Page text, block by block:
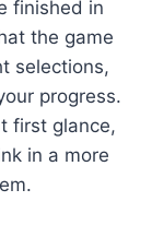
finished in
the game
selections,
progress.
first glance,
in a more